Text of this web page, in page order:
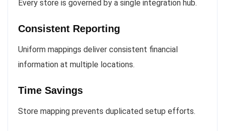
Every store is governed by a single integration hub.
Consistent Reporting
Uniform mappings deliver consistent financial
information at multiple locations.
Time Savings
Store mapping prevents duplicated setup efforts.